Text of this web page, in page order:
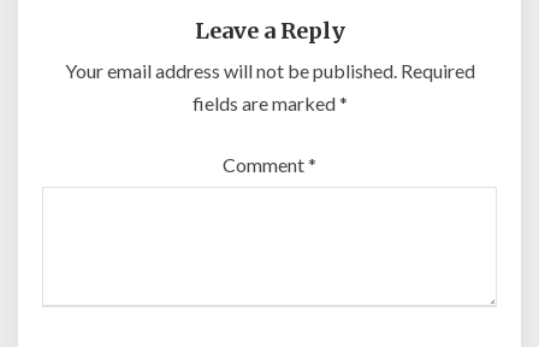
Leave a Reply
Your email address will not be published. Required
fields are marked*
Comment*